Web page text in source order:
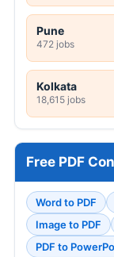
Pune
472 jobs
Kolkata
18,615 jobs
Free PDF
Word to PDF
Image to PDF
PDF to